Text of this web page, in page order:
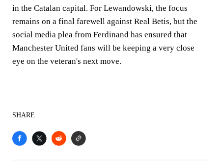
in the Catalan capital. For Lewandowski, the focus
remains on a final farewell against Real Betis, but the
social media plea from Ferdinand has ensured that
Manchester United fans will be keeping a very close
eye on the veteran's next move.
SHARE